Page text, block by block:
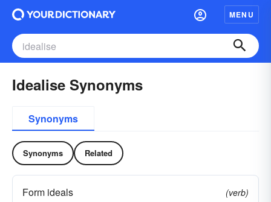
MENU
Idealise Synonyms
Synonyms
Synonyms Related
Form ideals
(verb)